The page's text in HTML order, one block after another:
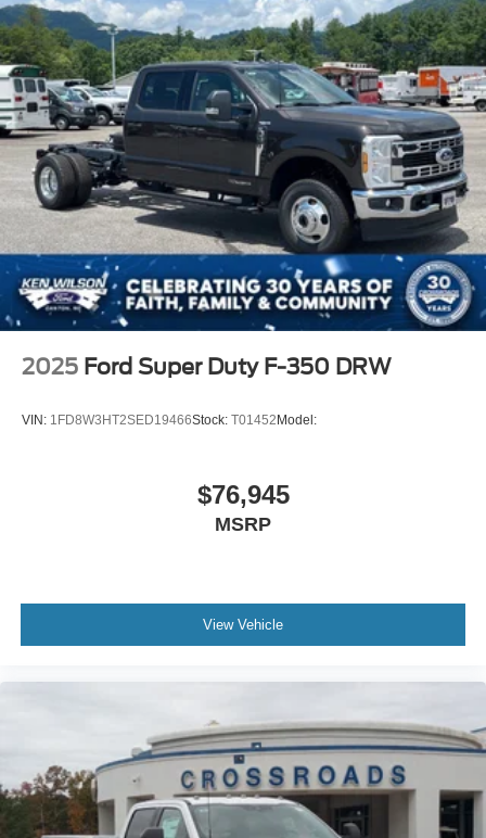
2025 Ford Super Duty F-350 DRW
VIN: 1FD8W3HT2SED19466Stock: T01452Model:
$76,945
MSRP
View Vehicle